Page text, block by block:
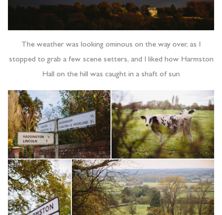
The weather was looking ominous on the way over, as I
stopped to grab a few scene setters, and I liked how Harmston
Hall on the hill was caught in a shaft of sun